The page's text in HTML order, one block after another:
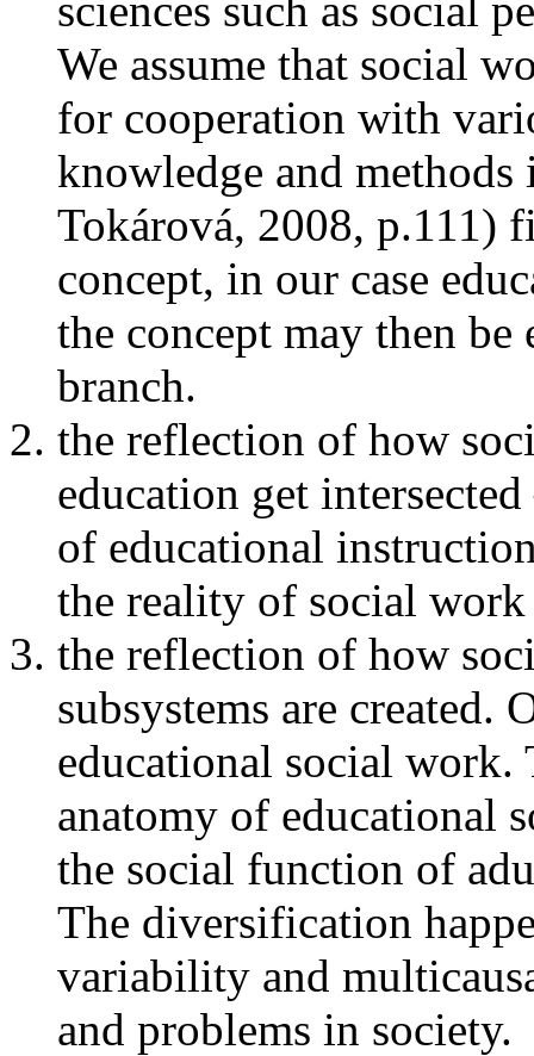
We assume that social
for cooperation with
knowledge and
Tokárová, 2008, p.111)
concept, in our case
the concept may then be
branch.
the reflection of how
education get
of educational
the reality of social work
the reflection of how
subsystems are created.
educational social work.
anatomy of educational
the social function of
The diversification
variability and
and problems in society.